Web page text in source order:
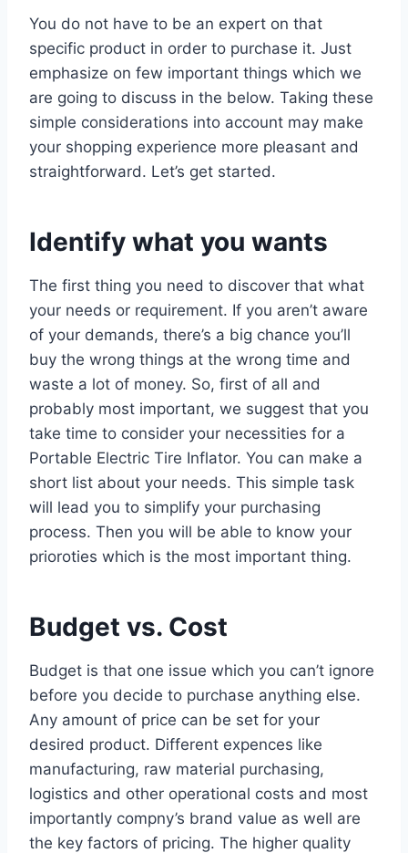
You do not have to be an expert on that
specific product in order to purchase it. Just
emphasize on few important things which we
are going to discuss in the below. Taking these
simple considerations into account may make
your shopping experience more pleasant and
straightforward. Let’s get started.
Identify what you wants
The first thing you need to discover that what
your needs or requirement. If you aren’t aware
of your demands, there’s a big chance you’ll
buy the wrong things at the wrong time and
waste a lot of money. So, first of all and
probably most important, we suggest that you
take time to consider your necessities for a
Portable Electric Tire Inflator. You can make a
short list about your needs. This simple task
will lead you to simplify your purchasing
process. Then you will be able to know your
prioroties which is the most important thing.
Budget vs. Cost
Budget is that one issue which you can’t ignore
before you decide to purchase anything else.
Any amount of price can be set for your
desired product. Different expences like
manufacturing, raw material purchasing,
logistics and other operational costs and most
importantly compny’s brand value as well are
the key factors of pricing. The higher quality